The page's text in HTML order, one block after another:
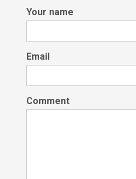
Your name
Email
Comment